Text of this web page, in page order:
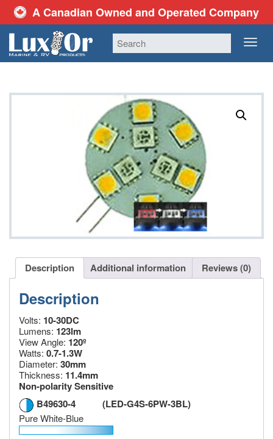
A Canadian Owned and Operated Company
Description Additional information Reviews (0)
Description
Volts: 10-30DC
Lumens: 123lm
View Angle: 120º
Watts: 0.7-1.3W
Diameter: 30mm
Thickness: 11.4mm
Non-polarity Sensitive
B49630-4 (LED-G4S-6PW-3BL)
Pure White-Blue